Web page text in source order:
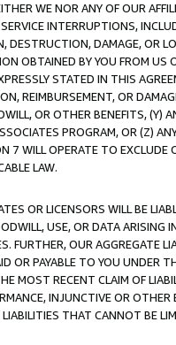
WE NOR ANY OF OUR
INTERRUPTIONS,
DESTRUCTION, DAMAGE, OR
OBTAINED BY YOU FROM
STATED IN THIS
REIMBURSEMENT, OR
OR OTHER BENEFITS,
PROGRAM, OR (Z)
7 WILL OPERATE TO
LAW.
OR LICENSORS WILL BE
USE, OR DATA ARISING
FURTHER, OUR AGGREGATE
OR PAYABLE TO YOU UNDER
MOST RECENT CLAIM OF
INJUNCTIVE OR
THAT CANNOT BE